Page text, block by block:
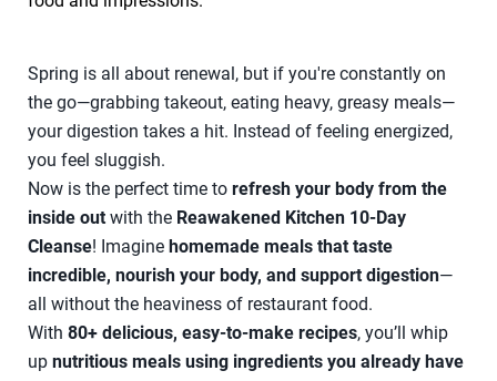
Spring is all about renewal, but if you're constantly on
the go—grabbing takeout, eating heavy, greasy meals—
your digestion takes a hit. Instead of feeling energized,
you feel sluggish.
Now is the perfect time to refresh your body from the
inside out with the Reawakened Kitchen 10-Day
Cleanse! Imagine homemade meals that taste
incredible, nourish your body, and support digestion—
all without the heaviness of restaurant food.
With 80+ delicious, easy-to-make recipes, you’ll whip
up nutritious meals using ingredients you already have